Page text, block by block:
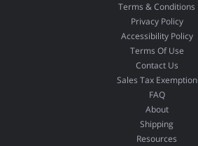
Terms & Conditions
Privacy Policy
Accessibility Policy
Terms Of Use
Contact Us
Sales Tax Exemption
FAQ
About
Shipping
Resources